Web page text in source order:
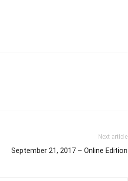
Next article
September 21, 2017 – Online Edition